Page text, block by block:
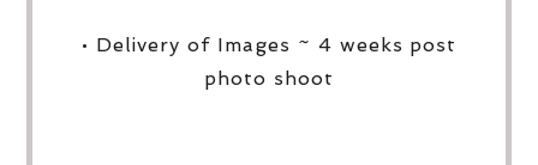
• Delivery of Images ~ 4 weeks post
photo shoot